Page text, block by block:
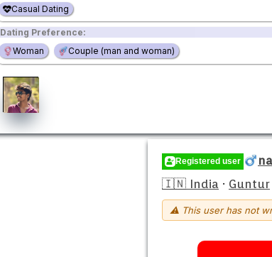
Casual Dating
Dating Preference:
Woman
Couple (man and woman)
Registered user
🇮🇳 India · Guntur
⚠ This user has not